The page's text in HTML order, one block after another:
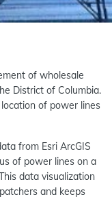
of wholesale
District of Columbia.
of power lines
from Esri ArcGIS
of power lines on a
data visualization
and keeps